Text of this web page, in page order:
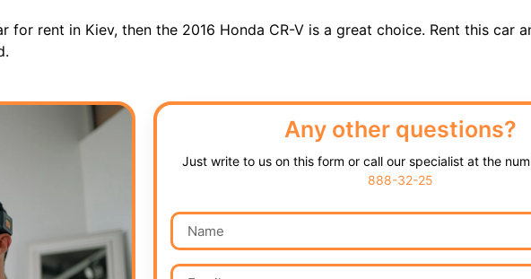
rent in Kiev, then the 2016 Honda CR-V is a great choice. Rent this car
Any other questions?
Just write to us on this form or call our specialist at the
888-32-25